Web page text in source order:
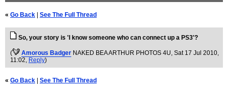
« Go Back See The Full Thread
So, your story is 'I know someone who can connect up a PS3'?
( Amorous Badger NAKED BEA ARTHUR PHOTOS 4U, Sat 17 Jul 2010,
11:02, Reply)
« Go Back See The Full Thread